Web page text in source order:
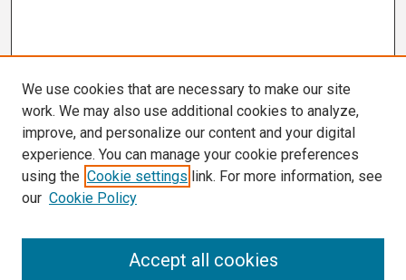
We use cookies that are necessary to make our site
work. We may also use additional cookies to analyze,
improve, and personalize our content and your digital
experience. You can manage your cookie preferences
using the Cookie settings link. For more information, see
our Cookie Policy
Accept all cookies